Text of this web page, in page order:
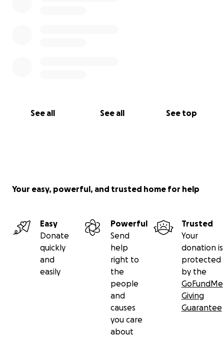
See all See all See top
Your easy, powerful, and trusted home for help
Easy
Donate
quickly
and
easily
Powerful
Send
help
right to
the
people
and
causes
you care
about
Trusted
Your
donation is
protected
by the
GoFundMe
Giving
Guarantee